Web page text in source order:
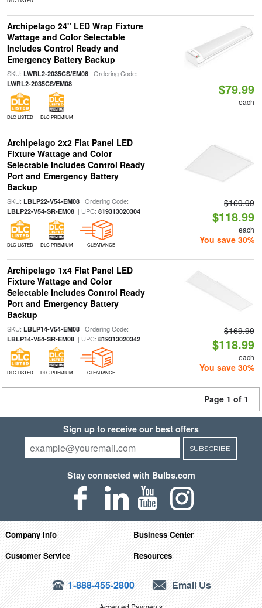
Archipelago 24" LED Wrap Fixture
Wattage and Color Selectable
Includes Control Ready and
Emergency Battery Backup
SKU: LWRL2-2035CS/EM08| Ordering Code:
LWRL2-2035CS/EM08
DLC LISTED DLC PREMIUM
$79.99
each
Archipelago 2x2 Flat Panel LED
Fixture Wattage and Color
Selectable Includes Control Ready
Port and Emergency Battery
Backup
SKU: LBLP22-V54-EM08| Ordering Code:
LBLP22-V54-SR-EM08| UPC: 819313020304
DLC LISTED DLC PREMIUM CLEARANCE
$169.99
$118.99
each
You save 30%
Archipelago 1x4 Flat Panel LED
Fixture Wattage and Color
Selectable Includes Control Ready
Port and Emergency Battery
Backup
SKU: LBLP14-V54-EM08| Ordering Code:
LBLP14-V54-SR-EM08| UPC: 819313020342
DLC LISTED DLC PREMIUM CLEARANCE
$169.99
$118.99
each
You save 30%
Page 1 of 1
Sign up to receive our best offers
SUBSCRIBE
Stay connected with Bulbs.com
Company Info
Business Center
Customer Service
Resources
1-888-455-2800 Email Us